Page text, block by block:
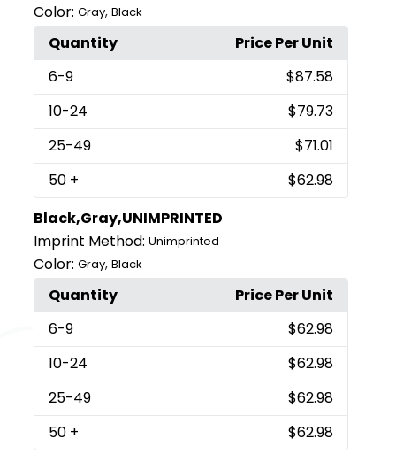
Color: Gray,Black
Quantity
Price Per Unit
6-9
$87.58
10-24
$79.73
25-49
$71.01
50 +
$62.98
Black,Gray,UNIMPRINTED
Imprint Method: Unimprinted
Color: Gray,Black
Quantity
Price Per Unit
6-9
$62.98
10-24
$62.98
25-49
$62.98
50 + $62.98